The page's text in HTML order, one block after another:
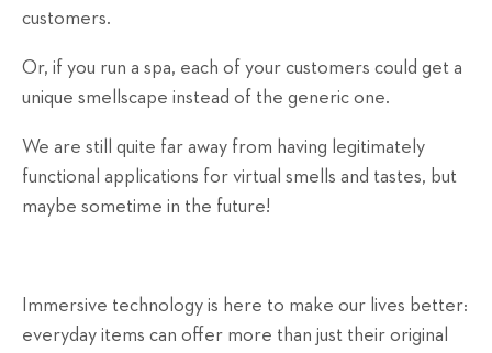
customers.
Or, if you run a spa, each of your customers could get a
unique smellscape instead of the generic one.
We are still quite far away from having legitimately
functional applications for virtual smells and tastes, but
maybe sometime in the future!
Immersive technology is here to make our lives better:
everyday items can offer more than just their original